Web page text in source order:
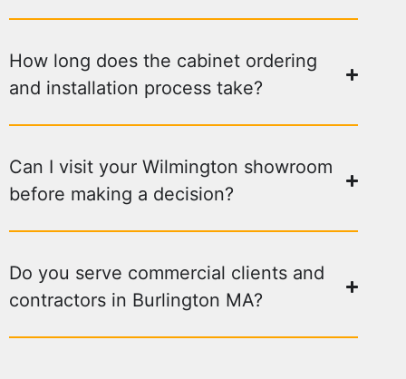
How long does the cabinet ordering
and installation process take?
Can I visit your Wilmington showroom
before making a decision?
Do you serve commercial clients and
contractors in Burlington MA?